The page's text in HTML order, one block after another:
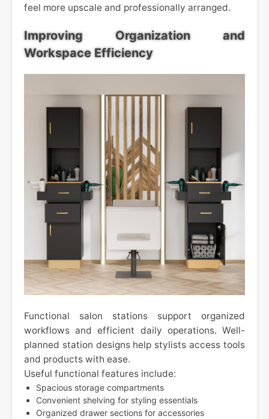
feel more upscale and professionally arranged.
Improving Organization and
Workspace Efficiency
Functional salon stations support organized
workflows and efficient daily operations. Well-
planned station designs help stylists access tools
and products with ease.
Useful functional features include:
Spacious storage compartments
Convenient shelving for styling essentials
Organized drawer sections for accessories